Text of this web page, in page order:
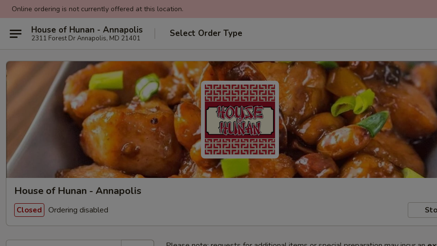
Online ordering is not currently offered at this location.
House of Hunan - Annapolis
2311 Forest Dr Annapolis, MD 21401 Select Order Type
House of Hunan - Annapolis
Closed Ordering disabled